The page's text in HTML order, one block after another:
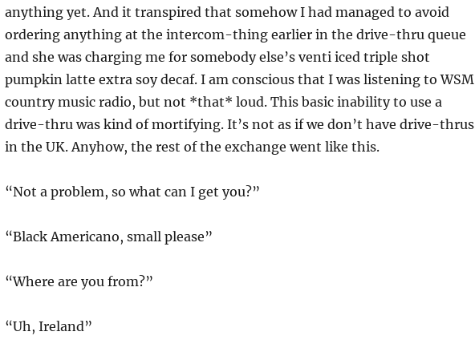
anything yet. And it transpired that somehow I had managed to avoid
ordering anything at the intercom-thing earlier in the drive-thru queue
and she was charging me for somebody else’s venti iced triple shot
pumpkin latte extra soy decaf. I am conscious that I was listening to WSM
country music radio, but not *that* loud. This basic inability to use a
drive-thru was kind of mortifying. It’s not as if we don’t have drive-thrus
in the UK. Anyhow, the rest of the exchange went like this.
“Not a problem, so what can I get you?”
“Black Americano, small please”
“Where are you from?”
“Uh, Ireland”